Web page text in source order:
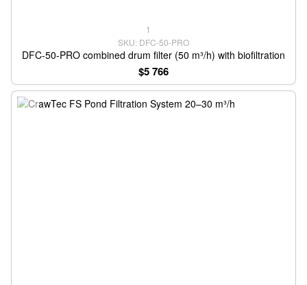
1
SKU: DFC-50-PRO
DFC-50-PRO combined drum filter (50 m³/h) with biofiltration
$5 766